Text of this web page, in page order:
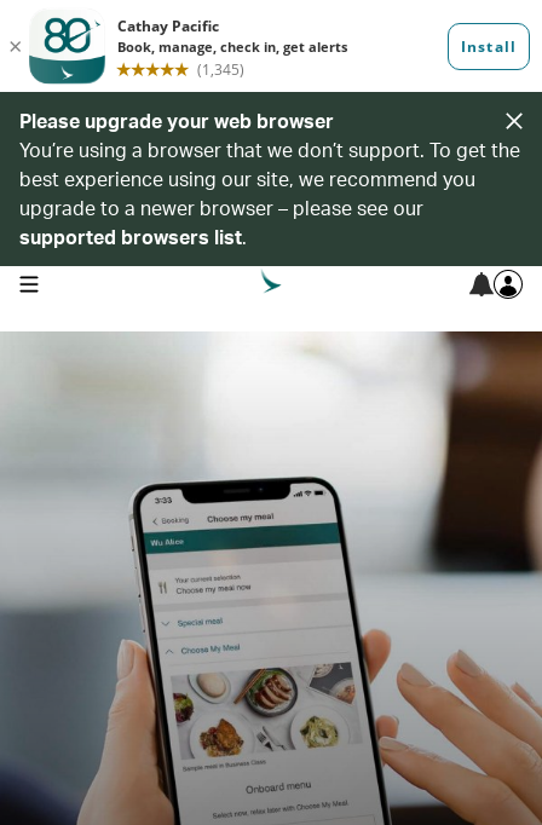
Please upgrade your web browser
You’re using a browser that we don’t support. To get the
best experience using our site, we recommend you
upgrade to a newer browser – please see our
supported browsers list.
open navigation menu